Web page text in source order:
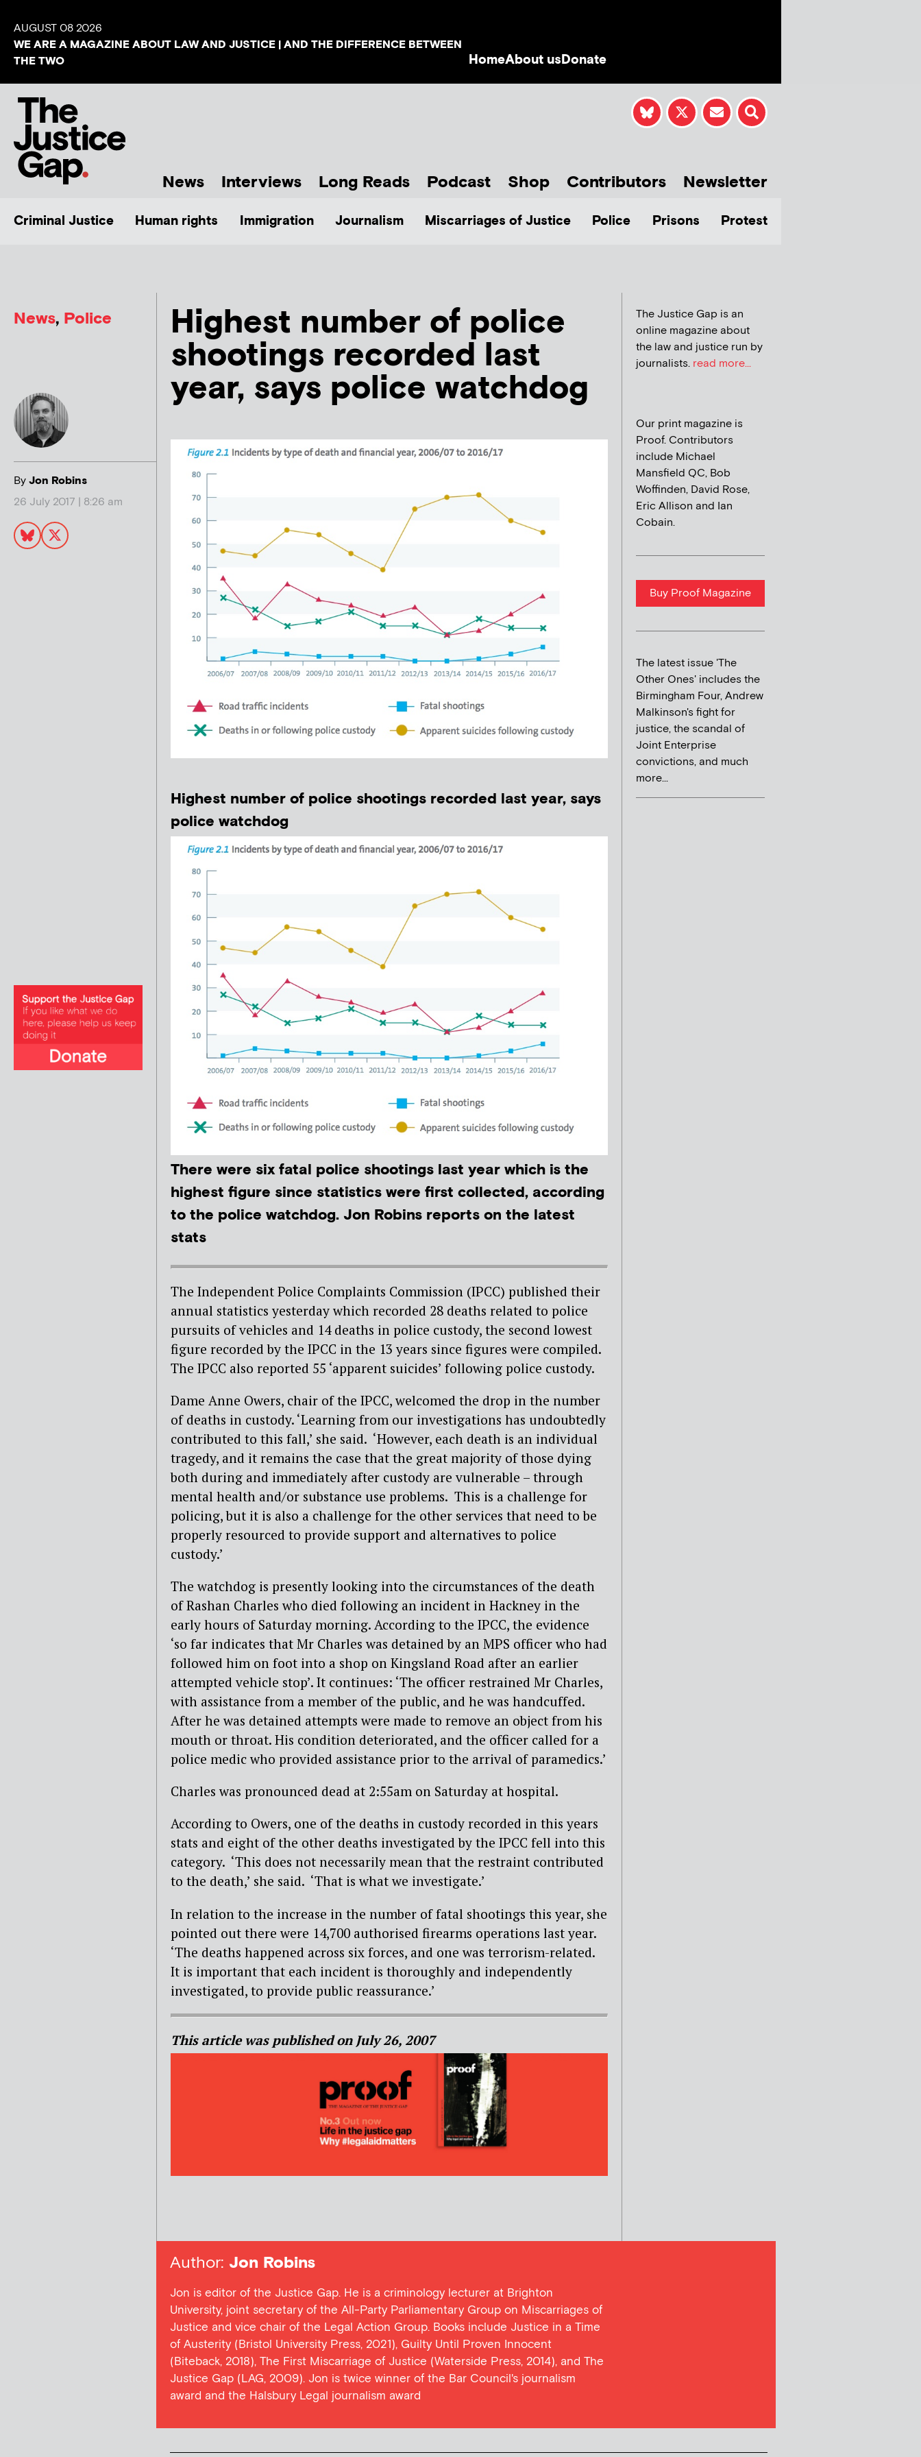
AUGUST 08 2026
WE ARE A MAGAZINE ABOUT LAW AND JUSTICE | AND THE DIFFERENCE BETWEEN
THE TWO
HomeAbout usDonate
News Interviews Long Reads Podcast Shop Contributors Newsletter
Criminal Justice Human rights Immigration Journalism Miscarriages of Justice Police Prisons Protest
News, Police
ByJon Robins
26 July 2017 | 8:26 am
Highest number of police
shootings recorded last
year, says police watchdog
Highest number of police shootings recorded last year, says
police watchdog
There were six fatal police shootings last year which is the
highest figure since statistics were first collected, according
to the police watchdog. Jon Robins reports on the latest
stats
The Independent Police Complaints Commission (IPCC) published their
annual statistics yesterday which recorded 28 deaths related to police
pursuits of vehicles and 14 deaths in police custody, the second lowest
figure recorded by the IPCC in the 13 years since figures were compiled.
The IPCC also reported 55 ‘apparent suicides’ following police custody.
Dame Anne Owers, chair of the IPCC, welcomed the drop in the number
of deaths in custody. ‘Learning from our investigations has undoubtedly
contributed to this fall,’ she said. ‘However, each death is an individual
tragedy, and it remains the case that the great majority of those dying
both during and immediately after custody are vulnerable – through
mental health and/or substance use problems. This is a challenge for
policing, but it is also a challenge for the other services that need to be
properly resourced to provide support and alternatives to police
custody.’
The watchdog is presently looking into the circumstances of the death
of Rashan Charles who died following an incident in Hackney in the
early hours of Saturday morning. According to the IPCC, the evidence
‘so far indicates that Mr Charles was detained by an MPS officer who had
followed him on foot into a shop on Kingsland Road after an earlier
attempted vehicle stop’. It continues: ‘The officer restrained Mr Charles,
with assistance from a member of the public, and he was handcuffed.
After he was detained attempts were made to remove an object from his
mouth or throat. His condition deteriorated, and the officer called for a
police medic who provided assistance prior to the arrival of paramedics.’
Charles was pronounced dead at 2:55am on Saturday at hospital.
According to Owers, one of the deaths in custody recorded in this years
stats and eight of the other deaths investigated by the IPCC fell into this
category. ‘This does not necessarily mean that the restraint contributed
to the death,’ she said. ‘That is what we investigate.’
In relation to the increase in the number of fatal shootings this year, she
pointed out there were 14,700 authorised firearms operations last year.
‘The deaths happened across six forces, and one was terrorism-related.
It is important that each incident is thoroughly and independently
investigated, to provide public reassurance.’
This article was published on July 26, 2007
The Justice Gap is an
online magazine about
the law and justice run by
journalists. read more...
Our print magazine is
Proof. Contributors
include Michael
Mansfield QC, Bob
Woffinden, David Rose,
Eric Allison and Ian
Cobain.
Buy Proof Magazine
The latest issue 'The
Other Ones' includes the
Birmingham Four, Andrew
Malkinson's fight for
justice, the scandal of
Joint Enterprise
convictions, and much
more...
Author: Jon Robins
Jon is editor of the Justice Gap. He is a criminology lecturer at Brighton
University, joint secretary of the All-Party Parliamentary Group on Miscarriages of
Justice and vice chair of the Legal Action Group. Books include Justice in a Time
of Austerity (Bristol University Press, 2021), Guilty Until Proven Innocent
(Biteback, 2018), The First Miscarriage of Justice (Waterside Press, 2014), and The
Justice Gap (LAG, 2009). Jon is twice winner of the Bar Council's journalism
award and the Halsbury Legal journalism award